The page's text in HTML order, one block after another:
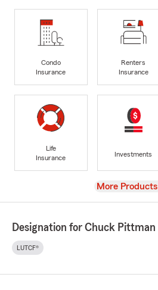
Condo
Insurance
Renters
Insurance
Life
Insurance
Investments
View
More Products
Designation for Chuck Pittman
LUTCF®